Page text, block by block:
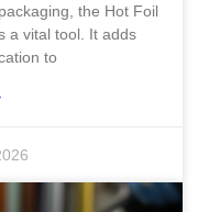
the Hot Foil
a vital tool. It adds
to